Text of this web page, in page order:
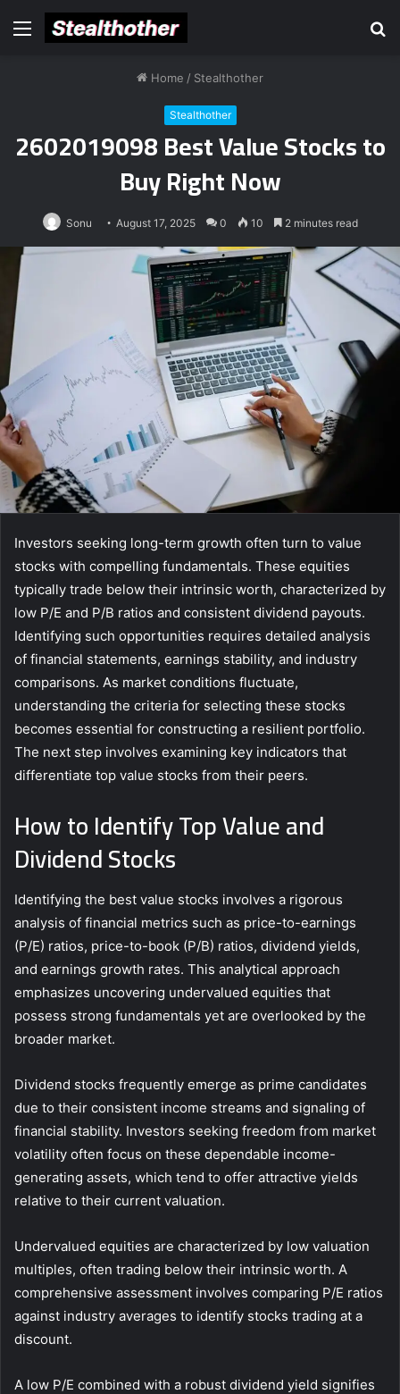
Menu
Home / Stealthother
Stealthother
2602019098 Best Value Stocks to
Buy Right Now
Sonu August 17, 2025 0 10 2 minutes read
Investors seeking long-term growth often turn to value
stocks with compelling fundamentals. These equities
typically trade below their intrinsic worth, characterized by
low P/E and P/B ratios and consistent dividend payouts.
Identifying such opportunities requires detailed analysis
of financial statements, earnings stability, and industry
comparisons. As market conditions fluctuate,
understanding the criteria for selecting these stocks
becomes essential for constructing a resilient portfolio.
The next step involves examining key indicators that
differentiate top value stocks from their peers.
How to Identify Top Value and
Dividend Stocks
Identifying the best value stocks involves a rigorous
analysis of financial metrics such as price-to-earnings
(P/E) ratios, price-to-book (P/B) ratios, dividend yields,
and earnings growth rates. This analytical approach
emphasizes uncovering undervalued equities that
possess strong fundamentals yet are overlooked by the
broader market.
Dividend stocks frequently emerge as prime candidates
due to their consistent income streams and signaling of
financial stability. Investors seeking freedom from market
volatility often focus on these dependable income-
generating assets, which tend to offer attractive yields
relative to their current valuation.
Undervalued equities are characterized by low valuation
multiples, often trading below their intrinsic worth. A
comprehensive assessment involves comparing P/E ratios
against industry averages to identify stocks trading at a
discount.
A low P/E combined with a robust dividend yield signifies